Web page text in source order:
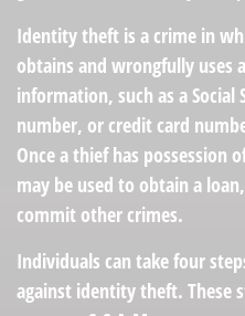
Identity theft is a crime in
obtains and wrongfully uses
information, such as a
number, or credit card
Once a thief has
may be used to obtain a
commit other crimes.
Individuals can take four
against identity theft. These